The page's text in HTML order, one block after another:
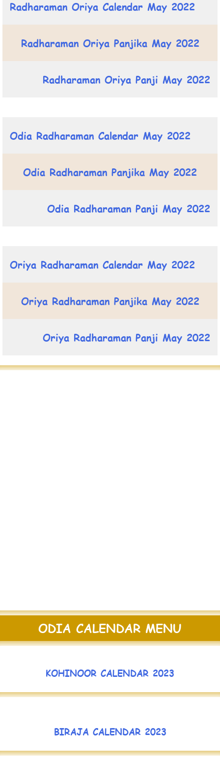
Radharaman Oriya Calendar May 2022
Radharaman Oriya Panjika May 2022
Radharaman Oriya Panji May 2022
Odia Radharaman Calendar May 2022
Odia Radharaman Panjika May 2022
Odia Radharaman Panji May 2022
Oriya Radharaman Calendar May 2022
Oriya Radharaman Panjika May 2022
Oriya Radharaman Panji May 2022
ODIA CALENDAR MENU
KOHINOOR CALENDAR 2023
BIRAJA CALENDAR 2023